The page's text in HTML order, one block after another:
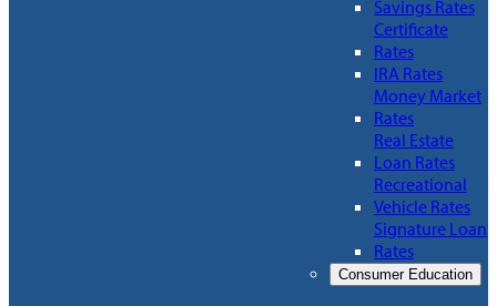
Savings Rates
Certificate
Rates
IRA Rates
Money Market
Rates
Real Estate
Loan Rates
Recreational
Vehicle Rates
Signature Loan
Rates
Consumer Education